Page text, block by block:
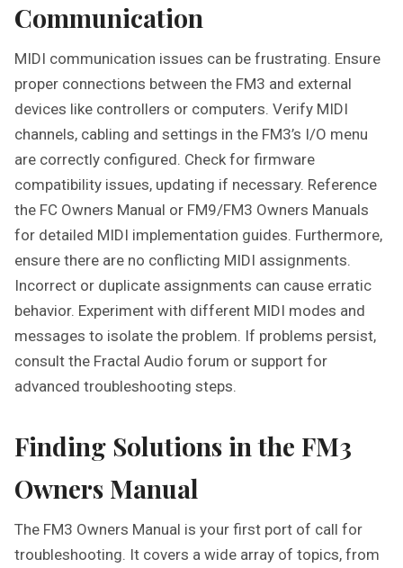
Communication
MIDI communication issues can be frustrating. Ensure
proper connections between the FM3 and external
devices like controllers or computers. Verify MIDI
channels, cabling and settings in the FM3’s I/O menu
are correctly configured. Check for firmware
compatibility issues, updating if necessary. Reference
the FC Owners Manual or FM9/FM3 Owners Manuals
for detailed MIDI implementation guides. Furthermore,
ensure there are no conflicting MIDI assignments.
Incorrect or duplicate assignments can cause erratic
behavior. Experiment with different MIDI modes and
messages to isolate the problem. If problems persist,
consult the Fractal Audio forum or support for
advanced troubleshooting steps.
Finding Solutions in the FM3
Owners Manual
The FM3 Owners Manual is your first port of call for
troubleshooting. It covers a wide array of topics, from